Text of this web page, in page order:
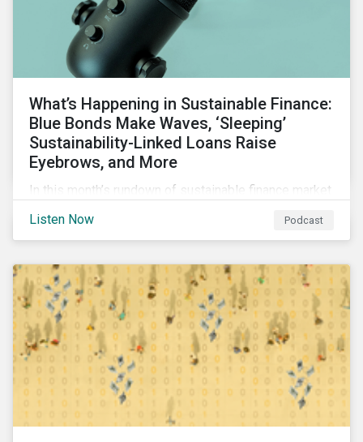
What’s Happening in Sustainable Finance:
Blue Bonds Make Waves, ‘Sleeping’
Sustainability-Linked Loans Raise
Eyebrows, and More
In this month’s rundown of sustainable finance market
renewables, interesting blue bond transactions and
the emerging trend of “sleeping” sustainability-linked
loans causing concern among market participants.
Listen Now Podcast